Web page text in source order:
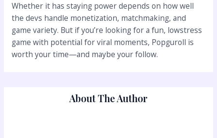
Whether it has staying power depends on how well
the devs handle monetization, matchmaking, and
game variety. But if you’re looking for a fun, lowstress
game with potential for viral moments, Popguroll is
worth your time—and maybe your follow.
About The Author